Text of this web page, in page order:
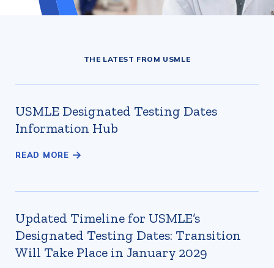
THE LATEST FROM USMLE
USMLE Designated Testing Dates
Information Hub
Updated Timeline for USMLE’s
Designated Testing Dates: Transition
Will Take Place in January 2029